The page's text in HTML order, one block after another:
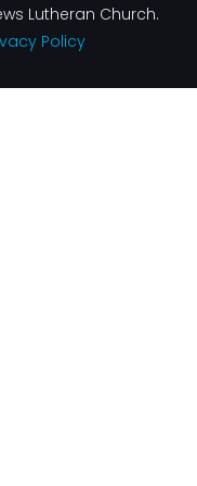
Lutheran Church.
Policy